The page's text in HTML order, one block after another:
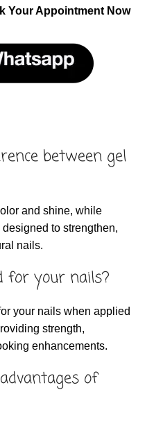
Your Appointment Now
between gel
and shine, while
to strengthen,
nails.
for your nails?
your nails when applied
strength,
enhancements.
of